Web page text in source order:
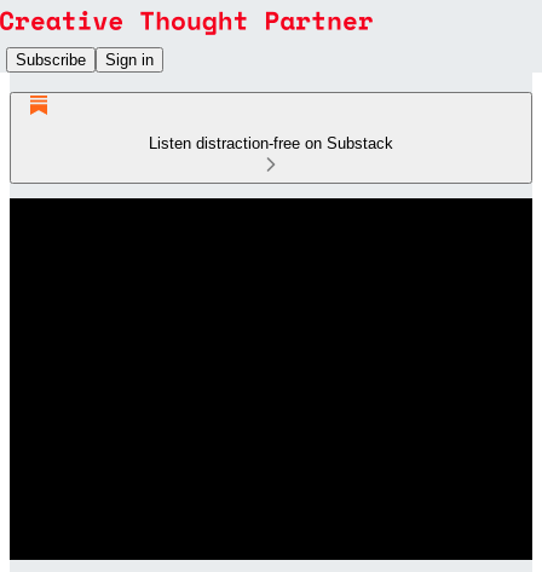
Subscribe Sign in
Listen distraction-free on Substack